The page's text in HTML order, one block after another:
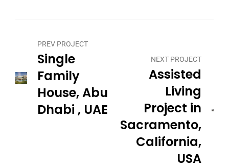
PREV PROJECT
Single
Family
House, Abu
Dhabi , UAE
NEXT PROJECT
Assisted
Living
Project in
Sacramento,
California,
USA